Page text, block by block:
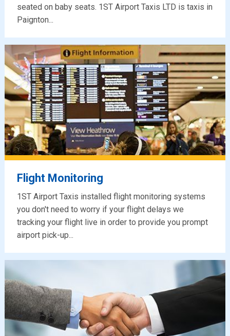
seated on baby seats. 1ST Airport Taxis LTD is taxis in
Paignton...
Flight Monitoring
1ST Airport Taxis installed flight monitoring systems
you don't need to worry if your flight delays we
tracking your flight live in order to provide you prompt
airport pick-up...